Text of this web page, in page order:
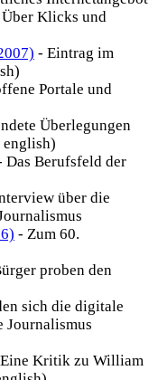
Klicks und
- Eintrag im
Portale und
Überlegungen
Das Berufsfeld der
über die
- Zum 60.
proben den
sich die digitale
Journalismus
Kritik zu William